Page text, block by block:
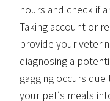
hours and check if
Taking account or
provide your
diagnosing a
gagging occurs
your pet’s meals